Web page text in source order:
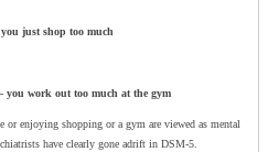
just shop too much
you work out too much at the gym
or enjoying shopping or a gym are viewed as mental
have clearly gone adrift in DSM-5.